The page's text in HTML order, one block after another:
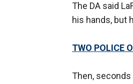
The DA said
his hands, but
TWO POLICE
Then,